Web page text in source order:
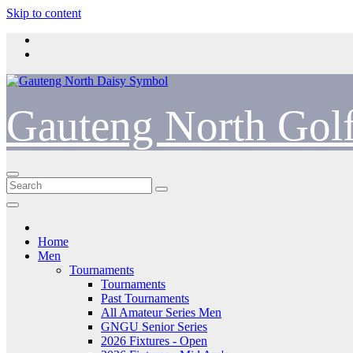
Skip to content
Gauteng North
Home
Men
Tournaments
Tournaments
Past Tournaments
All Amateur Series Men
GNGU Senior Series
2026 Fixtures - Open